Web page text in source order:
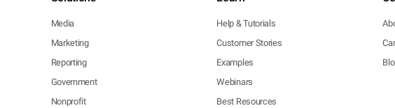
Media
Marketing
Reporting
Government
Nonprofit
Help & Tutorials
Customer Stories
Examples
Webinars
Best Resources